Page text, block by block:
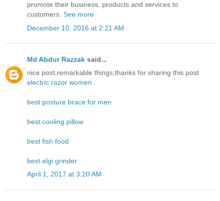
promote their business, products and services to
customers. See more
December 10, 2016 at 2:21 AM
Md Abdur Razzak said...
nice post,remarkable things,thanks for sharing this post
electric razor women
best posture brace for men
best cooling pillow
best fish food
best elgi grinder
April 1, 2017 at 3:20 AM